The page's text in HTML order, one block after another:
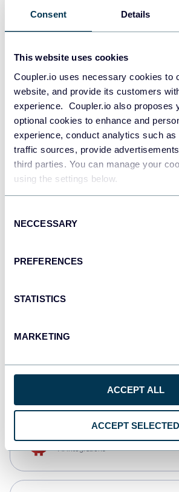
Consent Details
This website uses cookies
Coupler.io uses necessary cookies to
website, and provide its customers
experience. Coupler.io also proposes
optional cookies to enhance and
experience, conduct analytics such
traffic sources, provide
third parties. You can manage your
using the settings below.
Selection
NECCESSARY
PREFERENCES
STATISTICS
MARKETING
ACCEPT ALL
ACCEPT SELECTED
PostgreSQL
Redshift
JSON
API
monday.com
CSV
AI integrations